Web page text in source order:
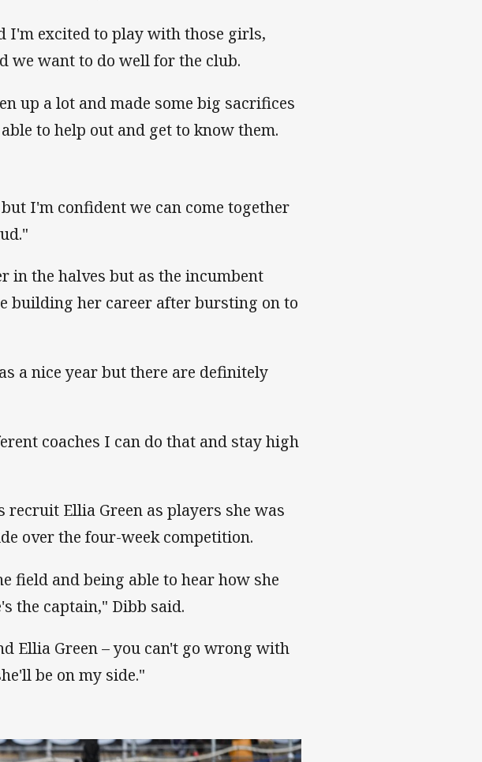
I'm excited to play with those girls,
we want to do well for the club.
up a lot and made some big sacrifices
to help out and get to know them.
I'm confident we can come together
in the halves but as the incumbent
building her career after bursting on to
a nice year but there are definitely
coaches I can do that and stay high
Ellia Green as players she was
over the four-week competition.
field and being able to hear how she
the captain," Dibb said.
Ellia Green – you can't go wrong with
be on my side."